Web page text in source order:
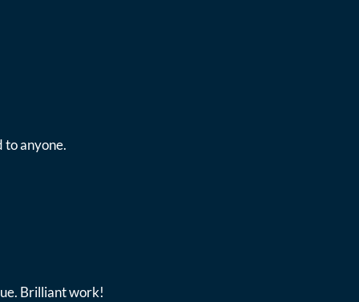
to anyone.
Brilliant work!